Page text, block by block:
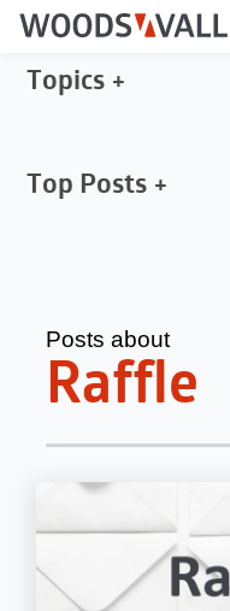
Posts about
Raffle
Topics
Top Posts